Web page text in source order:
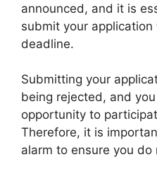
announced, and it is
submit your
deadline.
Submitting your
being rejected, and
opportunity to
Therefore, it is
alarm to ensure you